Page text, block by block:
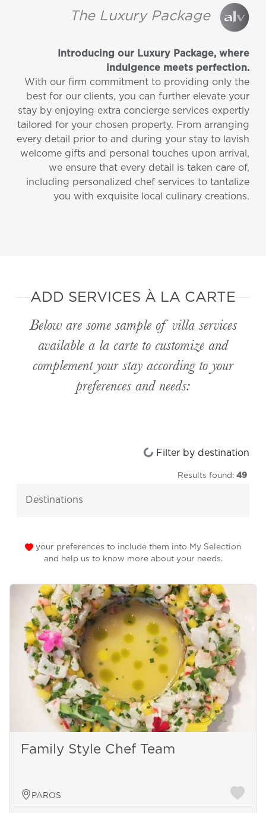
The Luxury Package
Introducing our Luxury Package, where
indulgence meets perfection.
With our firm commitment to providing only the
best for our clients, you can further elevate your
stay by enjoying extra concierge services expertly
tailored for your chosen property. From arranging
every detail prior to and during your stay to lavish
welcome gifts and personal touches upon arrival,
we ensure that every detail is taken care of,
including personalized chef services to tantalize
you with exquisite local culinary creations.
ADD SERVICES À LA CARTE
Below are some sample of villa services
available a la carte to customize and
complement your stay according to your
preferences and needs:
Filter by destination
Results found: 49
your preferences to include them into My Selection
and help us to know more about your needs.
Family Style Chef Team
PAROS